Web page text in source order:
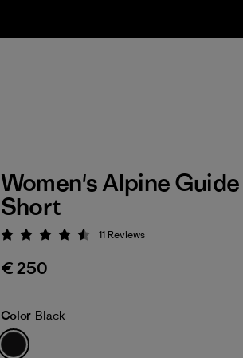
Women's Alpine Guide
Short
Rating: 4.5 / 5
11 Reviews
€ 250
Color Black